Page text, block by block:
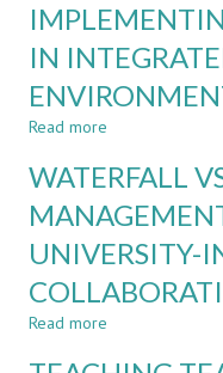
ENGINEERING
PROJECTS
IMPLEMENT
TO
SUPPORT
CHANGE
EDUCATION
IN
Read more
CDIO
IN
INTEGRATED
DIGITAL
ENVIRONMENT
WATERFALL
UNIVERSITY-
Read more